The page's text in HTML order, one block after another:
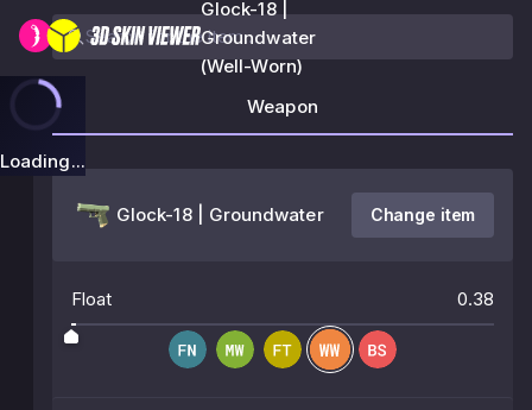
Glock-18 |
Groundwater
(Well-Worn)
Loading...
Weapon
Glock-18 | Groundwater Change item
Float 0.38